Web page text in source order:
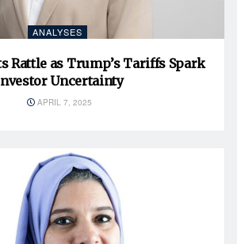
ANALYSES
Rattle as Trump’s Tariffs Spark
Uncertainty
APRIL 7, 2025